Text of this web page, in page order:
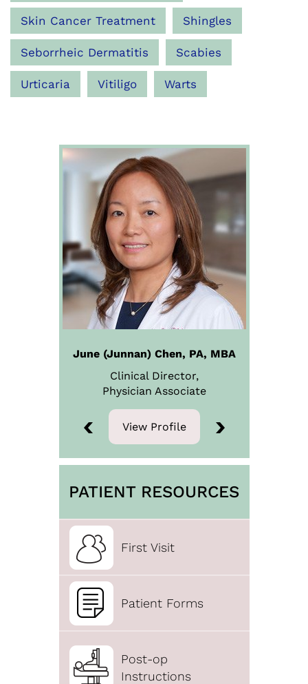
Skin Cancer Treatment Shingles
Seborrheic Dermatitis Scabies
Urticaria Vitiligo Warts
View Profile
June (Junnan) Chen, PA, MBA
Clinical Director,
Physician Associate
View Profile
PATIENT RESOURCES
First Visit
Patient Forms
Post-op
Instructions